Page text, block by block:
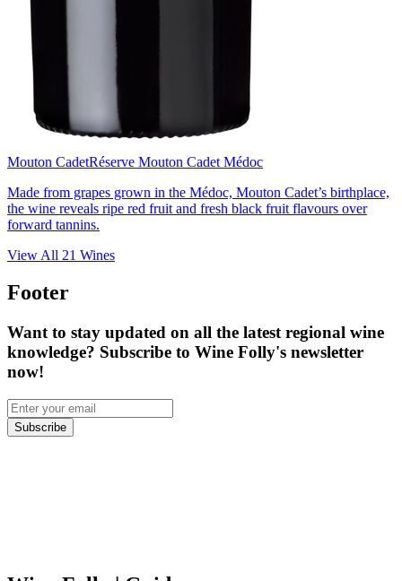
Mouton CadetRéserve Mouton Cadet Médoc
Made from grapes grown in the Médoc, Mouton Cadet’s birthplace,
the wine reveals ripe red fruit and fresh black fruit flavours over
forward tannins.
View All 21 Wines
Footer
Want to stay updated on all the latest regional wine
knowledge? Subscribe to Wine Folly's newsletter
now!
Subscribe